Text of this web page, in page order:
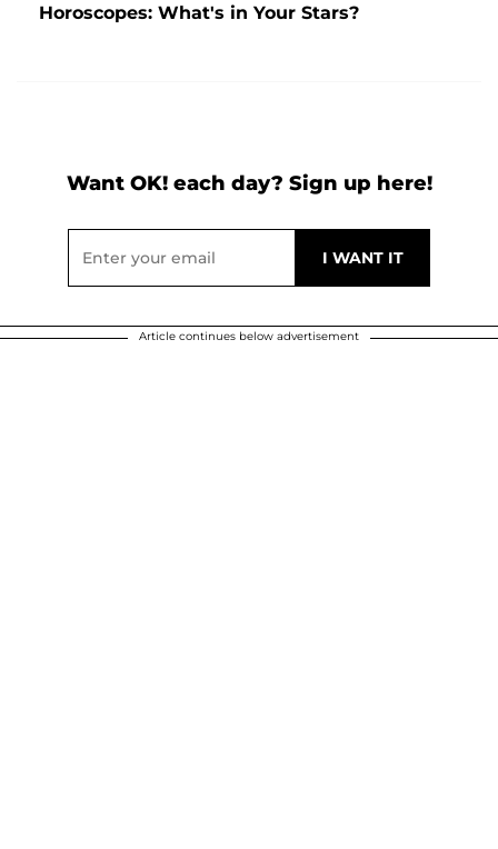
Horoscopes: What's in Your Stars?
Want OK! each day? Sign up here!
Article continues below advertisement